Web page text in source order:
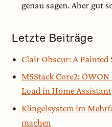
genau sagen. Aber gut
Letzte Beiträge
Clair Obscur: A Painted
M5Stack Core2:
Load in Home Assistant
Klingelsystem im
machen